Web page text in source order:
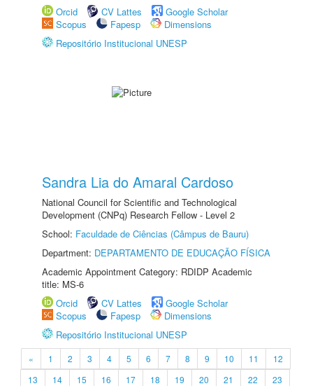
Orcid
CV Lattes
Google Scholar
Scopus
Fapesp
Dimensions
Repositório Institucional UNESP
Sandra Lia do Amaral Cardoso
National Council for Scientific and Technological
Development (CNPq) Research Fellow - Level 2
School: Faculdade de Ciências (Câmpus de Bauru)
Department: DEPARTAMENTO DE EDUCAÇÃO FÍSICA
Academic Appointment Category: RDIDP Academic
title: MS-6
Orcid
CV Lattes
Google Scholar
Scopus
Fapesp
Dimensions
Repositório Institucional UNESP
« 1 2 3 4 5 6 7 8 9 10 11
12
13
14 15 16 17 18 19 20 21 22
23